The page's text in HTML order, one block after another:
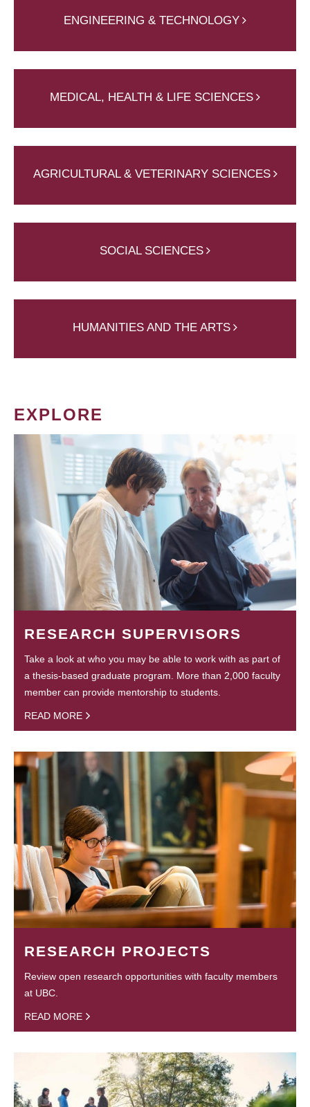
ENGINEERING & TECHNOLOGY
MEDICAL, HEALTH & LIFE SCIENCES
AGRICULTURAL & VETERINARY SCIENCES
SOCIAL SCIENCES
HUMANITIES AND THE ARTS
EXPLORE
RESEARCH SUPERVISORS
Take a look at who you may be able to work with as part of
a thesis-based graduate program. More than 2,000 faculty
member can provide mentorship to students.
READ MORE
RESEARCH PROJECTS
Review open research opportunities with faculty members
at UBC.
READ MORE